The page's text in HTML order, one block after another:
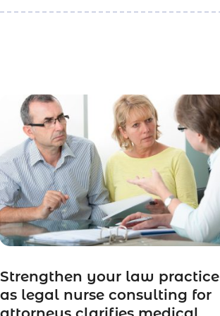
Strengthen your law practice
as legal nurse consulting for